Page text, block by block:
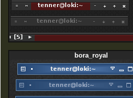
bora_royal